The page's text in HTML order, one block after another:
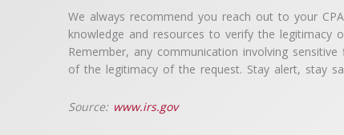
We always recommend you reach out to your
knowledge and resources to verify the
Remember, any communication involving
of the legitimacy of the request. Stay alert, stay
Source: www.irs.gov